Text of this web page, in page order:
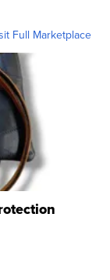
Full Marketplace